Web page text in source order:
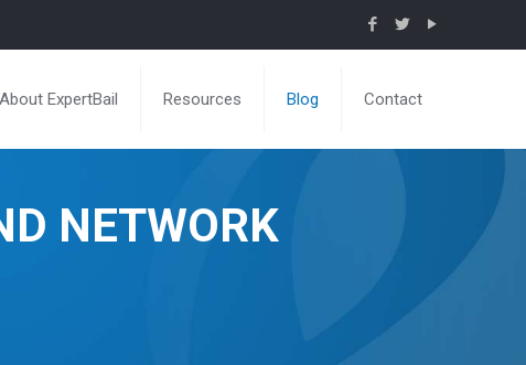
About ExpertBail Resources Blog Contact
NETWORK